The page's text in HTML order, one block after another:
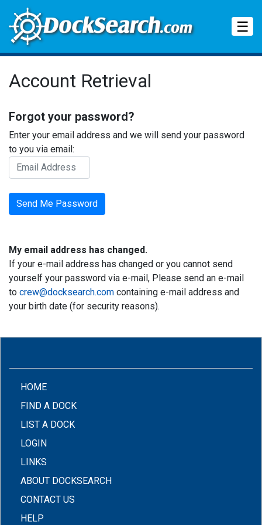
☰
Account Retrieval
Forgot your password?
Enter your email address and we will send your password
to you via email:
My email address has changed.
If your e-mail address has changed or you cannot send
yourself your password via e-mail, Please send an e-mail
to crew@docksearch.com containing e-mail address and
your birth date (for security reasons).
HOME(CURRENT)
FIND A DOCK
LIST A DOCK
LOGIN
LINKS
ABOUT DOCKSEARCH
CONTACT US
HELP